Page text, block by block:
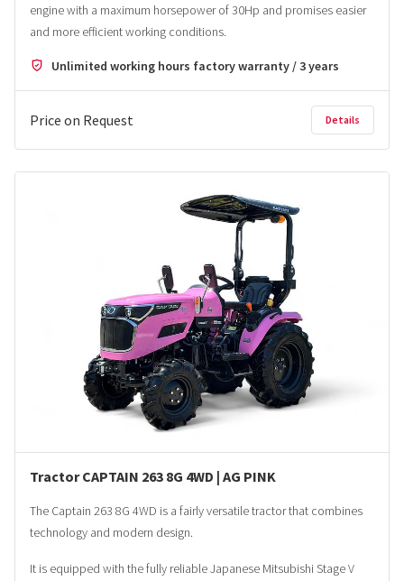
engine with a maximum horsepower of 30Hp and promises easier
and more efficient working conditions.
Unlimited working hours factory warranty / 3 years
Price on Request Details
Tractor CAPTAIN 263 8G 4WD | AG PINK
The Captain 263 8G 4WD is a fairly versatile tractor that combines
technology and modern design.
It is equipped with the fully reliable Japanese Mitsubishi Stage V